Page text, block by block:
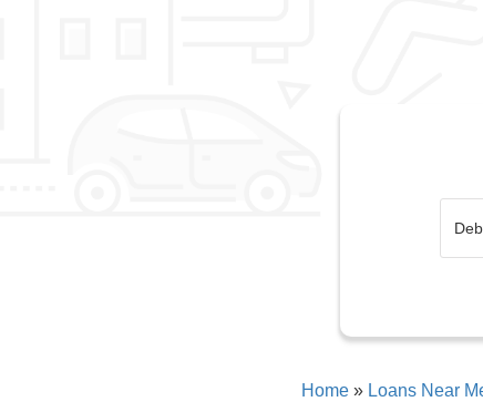
Home » Loans Near